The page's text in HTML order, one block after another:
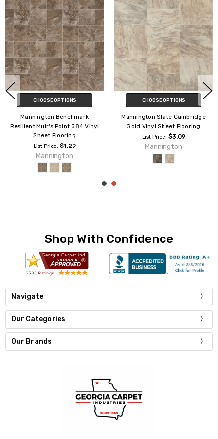
OPTIONS
Benchmark
Point 384 Vinyl
Mannington Slate Cambridge
Gold Vinyl Sheet Flooring
Mannington
Silver
Shop With Confidence
Navigate
Our Categories
Our Brands